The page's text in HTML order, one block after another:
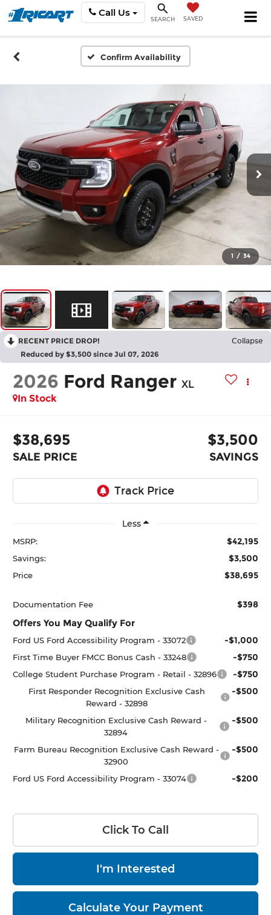
Call Us
SEARCH SAVED
Confirm Availability
1 / 34
RECENT PRICE DROP! Collapse
Reduced by $3,500 since Jul 07, 2026
2026 Ford Ranger XL
In Stock
$38,695
SALE PRICE
$3,500
SAVINGS
Less
MSRP: $42,195
Savings: $3,500
Price $38,695
Documentation Fee $398
Offers You May Qualify For
Ford US Ford Accessibility Program - 33072 -$1,000
First Time Buyer FMCC Bonus Cash - 33248 -$750
College Student Purchase Program - Retail - 32896 -$750
First Responder Recognition Exclusive Cash
Reward - 32898
-$500
Military Recognition Exclusive Cash Reward -
32894
-$500
Farm Bureau Recognition Exclusive Cash Reward -
32900
-$500
Ford US Ford Accessibility Program - 33074 -$200
Click To Call
I'm Interested
Calculate Your Payment